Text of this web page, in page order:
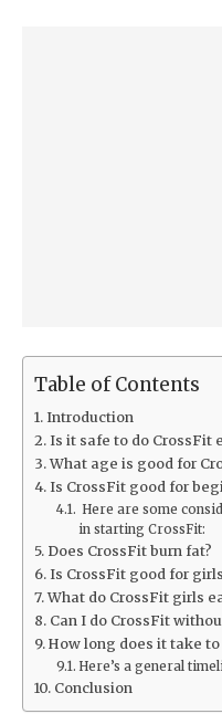
Table of Contents
Introduction
Is it safe to do CrossFit
What age is good for
Is CrossFit good for
Here are some
in starting CrossFit:
Does CrossFit burn fat?
Is CrossFit good for
What do CrossFit girls
Can I do CrossFit
How long does it take
Here’s a general
Conclusion